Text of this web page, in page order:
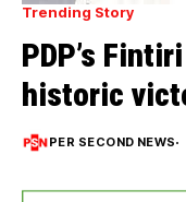
Trending Story
PDP’s
historic
PER SECOND NEWS